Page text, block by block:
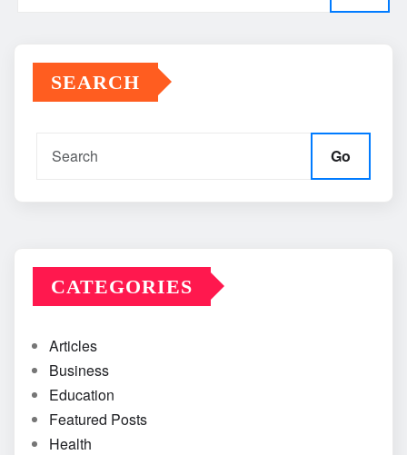
SEARCH
Go
CATEGORIES
Articles
Business
Education
Featured Posts
Health